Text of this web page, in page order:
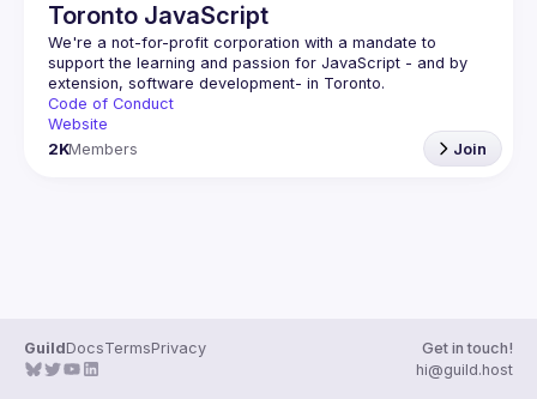
Toronto JavaScript
We're a not-for-profit corporation with a mandate to
support the learning and passion for JavaScript - and by
Code of Conduct
Website
2KMembers Join
GuildDocsTermsPrivacy
Get in touch!
hi@guild.host